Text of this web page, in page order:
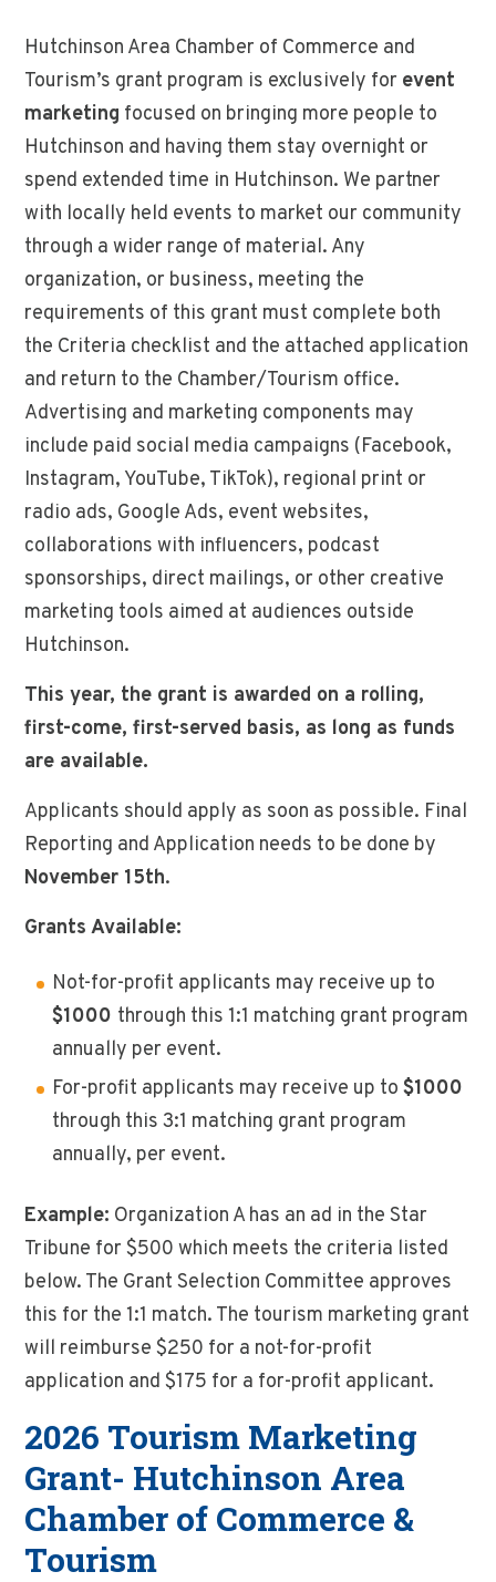
Hutchinson Area Chamber of Commerce and
Tourism’s grant program is exclusively for event
marketing focused on bringing more people to
Hutchinson and having them stay overnight or
spend extended time in Hutchinson. We partner
with locally held events to market our community
through a wider range of material. Any
organization, or business, meeting the
requirements of this grant must complete both
the Criteria checklist and the attached application
and return to the Chamber/Tourism office.
Advertising and marketing components may
include paid social media campaigns (Facebook,
Instagram, YouTube, TikTok), regional print or
radio ads, Google Ads, event websites,
collaborations with influencers, podcast
sponsorships, direct mailings, or other creative
marketing tools aimed at audiences outside
Hutchinson.
This year, the grant is awarded on a rolling,
first-come, first-served basis, as long as funds
are available.
Applicants should apply as soon as possible. Final
Reporting and Application needs to be done by
November 15th.
Grants Available:
Not-for-profit applicants may receive up to
$1000 through this 1:1 matching grant program
annually per event.
For-profit applicants may receive up to$1000
through this 3:1 matching grant program
annually, per event.
Example: Organization A has an ad in the Star
Tribune for $500 which meets the criteria listed
below. The Grant Selection Committee approves
this for the 1:1 match. The tourism marketing grant
will reimburse $250 for a not-for-profit
application and $175 for a for-profit applicant.
2026 Tourism Marketing
Grant- Hutchinson Area
Chamber of Commerce &
Tourism